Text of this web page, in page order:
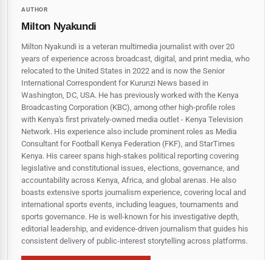
AUTHOR
Milton Nyakundi
Milton Nyakundi is a veteran multimedia journalist with over 20
years of experience across broadcast, digital, and print media, who
relocated to the United States in 2022 and is now the Senior
International Correspondent for Kurunzi News based in
Washington, DC, USA. He has previously worked with the Kenya
Broadcasting Corporation (KBC), among other high-profile roles
with Kenya's first privately-owned media outlet - Kenya Television
Network. His experience also include prominent roles as Media
Consultant for Football Kenya Federation (FKF), and StarTimes
Kenya. His career spans high‑stakes political reporting covering
legislative and constitutional issues, elections, governance, and
accountability across Kenya, Africa, and global arenas. He also
boasts extensive sports journalism experience, covering local and
international sports events, including leagues, tournaments and
sports governance. He is well-known for his investigative depth,
editorial leadership, and evidence-driven journalism that guides his
consistent delivery of public‑interest storytelling across platforms.